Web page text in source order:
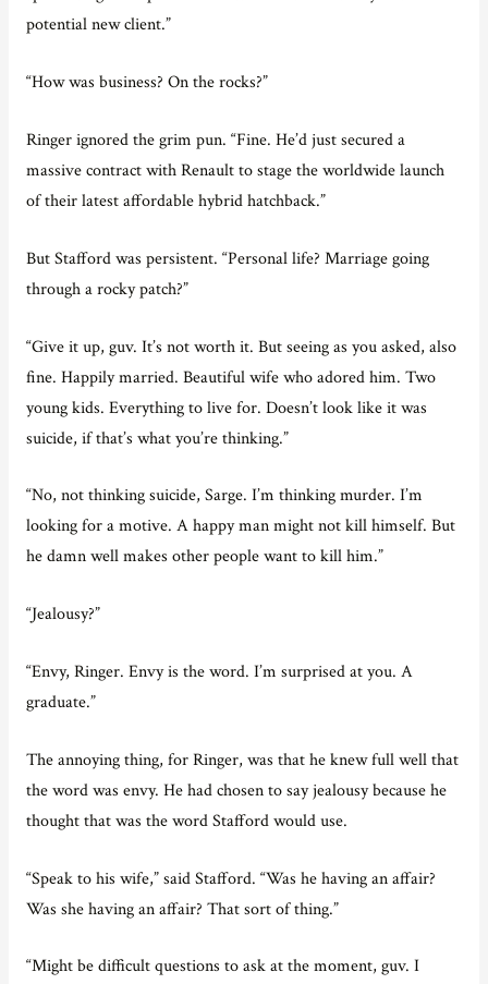
potential new client.”
“How was business? On the rocks?”
Ringer ignored the grim pun. “Fine. He’d just secured a
massive contract with Renault to stage the worldwide launch
of their latest affordable hybrid hatchback.”
But Stafford was persistent. “Personal life? Marriage going
through a rocky patch?”
“Give it up, guv. It’s not worth it. But seeing as you asked, also
fine. Happily married. Beautiful wife who adored him. Two
young kids. Everything to live for. Doesn’t look like it was
suicide, if that’s what you’re thinking.”
“No, not thinking suicide, Sarge. I’m thinking murder. I’m
looking for a motive. A happy man might not kill himself. But
he damn well makes other people want to kill him.”
“Jealousy?”
“Envy, Ringer. Envy is the word. I’m surprised at you. A
graduate.”
The annoying thing, for Ringer, was that he knew full well that
the word was envy. He had chosen to say jealousy because he
thought that was the word Stafford would use.
“Speak to his wife,” said Stafford. “Was he having an affair?
Was she having an affair? That sort of thing.”
“Might be difficult questions to ask at the moment, guv. I